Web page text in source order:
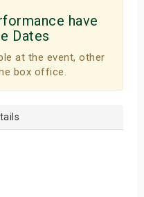
have
Dates
at the event, other
box office.